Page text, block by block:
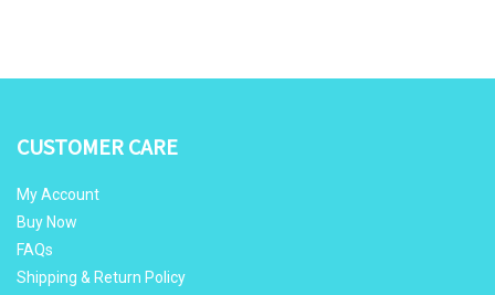
CUSTOMER CARE
My Account
Buy Now
FAQs
Shipping & Return Policy